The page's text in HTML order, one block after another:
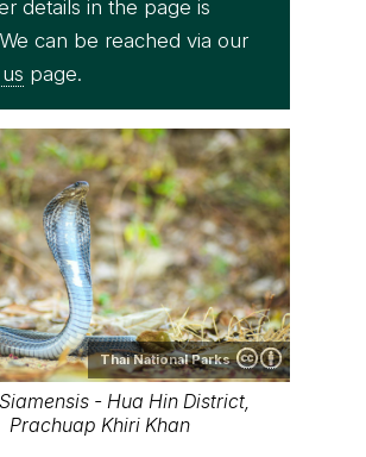
details in the page is
can be reached via our
page.
Thai National Parks
- Hua Hin District,
Prachuap Khiri Khan